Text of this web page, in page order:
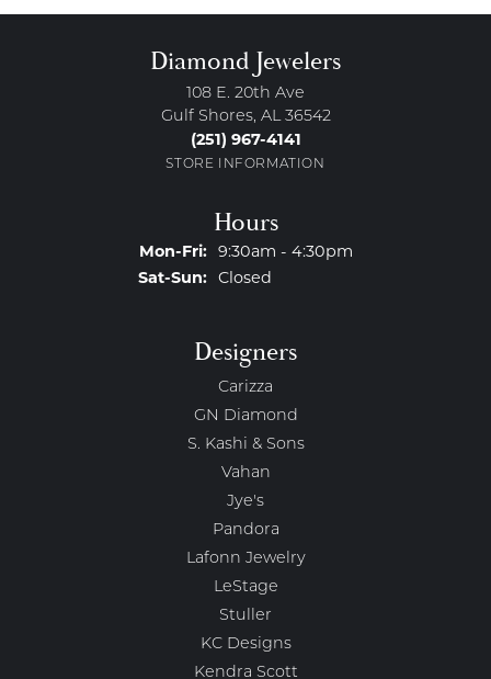
Diamond Jewelers
108 E. 20th Ave
Gulf Shores, AL 36542
(251) 967-4141
STORE INFORMATION
Hours
Mon-Fri:Monday - Friday:
9:30am - 4:30pm
Sat-Sun:Saturday - Sunday:
Closed
Designers
Carizza
GN Diamond
S. Kashi & Sons
Vahan
Jye's
Pandora
Lafonn Jewelry
LeStage
Stuller
KC Designs
Kendra Scott